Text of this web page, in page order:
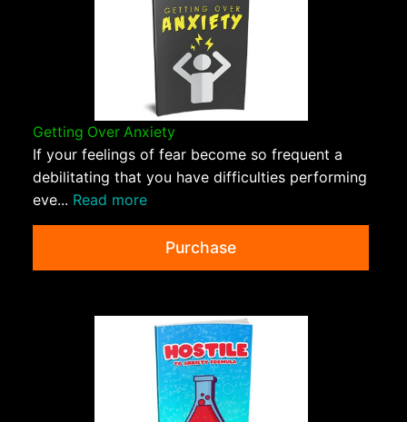
Getting Over Anxiety
If your feelings of fear become so frequent a
debilitating that you have difficulties performing
eve... Read more
Purchase